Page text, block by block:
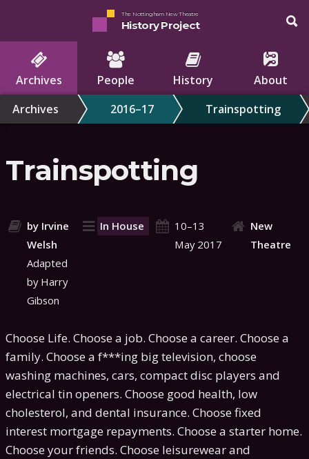
The Nottingham New Theatre
History Project
Archives People History
About
Archives
2016–17 Trainspotting
Trainspotting
by Irvine
Welsh
Adapted
by Harry
Gibson
In House
10–13
May 2017
New
Theatre
Choose Life. Choose a job. Choose a career. Choose a
family. Choose a f***ing big television, choose
washing machines, cars, compact disc players and
electrical tin openers. Choose good health, low
cholesterol, and dental insurance. Choose fixed
interest mortgage repayments. Choose a starter home.
Choose your friends. Choose leisurewear and